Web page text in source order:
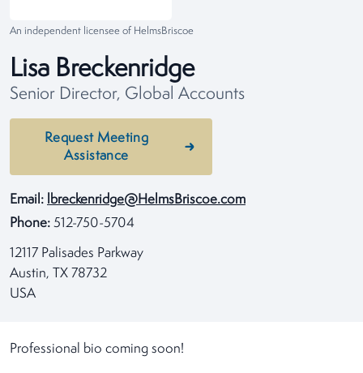
An independent licensee of HelmsBriscoe
Lisa Breckenridge
Senior Director, Global Accounts
Request Meeting
Assistance
Email: lbreckenridge@HelmsBriscoe.com
Phone: 512-750-5704
12117 Palisades Parkway
Austin, TX 78732
USA
Professional bio coming soon!